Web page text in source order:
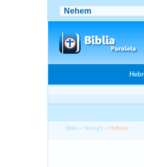
Bible > Strong's > Hebrew